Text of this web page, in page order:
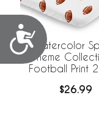
Watercolor
Theme
Football Print 2
Sheets
$26.99